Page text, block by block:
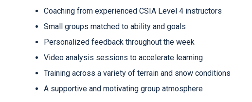
Coaching from experienced CSIA Level 4 instructors
Small groups matched to ability and goals
Personalized feedback throughout the week
Video analysis sessions to accelerate learning
Training across a variety of terrain and snow conditions
A supportive and motivating group atmosphere